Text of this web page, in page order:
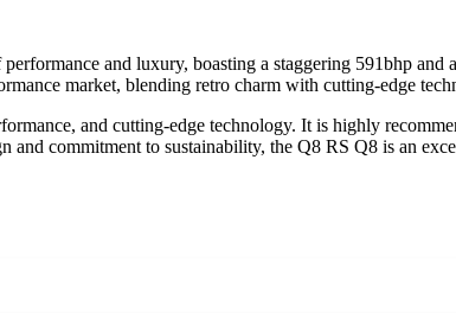
and luxury, boasting a staggering 591bhp
market, blending retro charm with cutting-edge
and cutting-edge technology. It is highly
commitment to sustainability, the Q8 RS Q8 is an